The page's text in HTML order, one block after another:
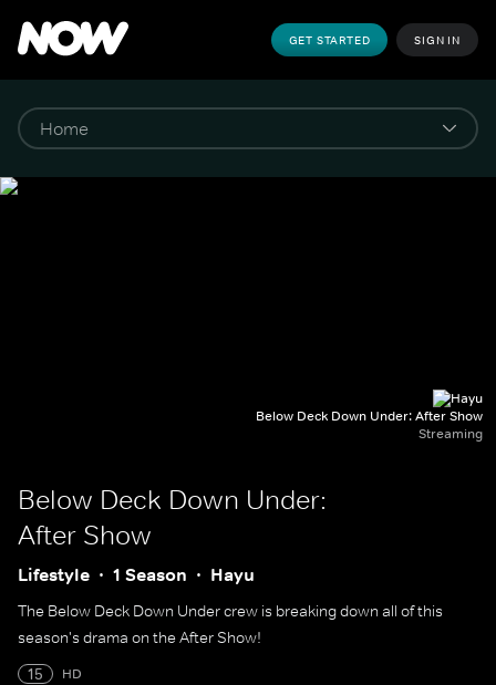
GET STARTED SIGN IN
Below Deck Down Under: After Show
Streaming
Below Deck Down Under:
After Show
Lifestyle 1 Season Hayu
The Below Deck Down Under crew is breaking down all of this
season's drama on the After Show!
15
HD